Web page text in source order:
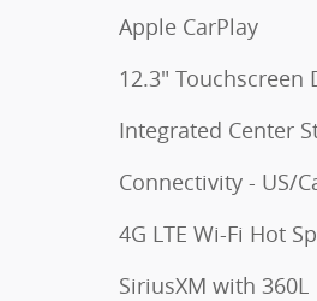
Apple CarPlay
12.3" Touchscreen
Integrated Center
Connectivity - US/
4G LTE Wi-Fi Hot
SiriusXM with 360L